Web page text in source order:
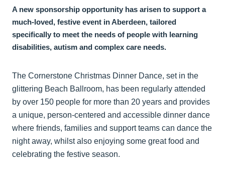
A new sponsorship opportunity has arisen to support a
much-loved, festive event in Aberdeen, tailored
specifically to meet the needs of people with learning
disabilities, autism and complex care needs.
The Cornerstone Christmas Dinner Dance, set in the
glittering Beach Ballroom, has been regularly attended
by over 150 people for more than 20 years and provides
a unique, person-centered and accessible dinner dance
where friends, families and support teams can dance the
night away, whilst also enjoying some great food and
celebrating the festive season.